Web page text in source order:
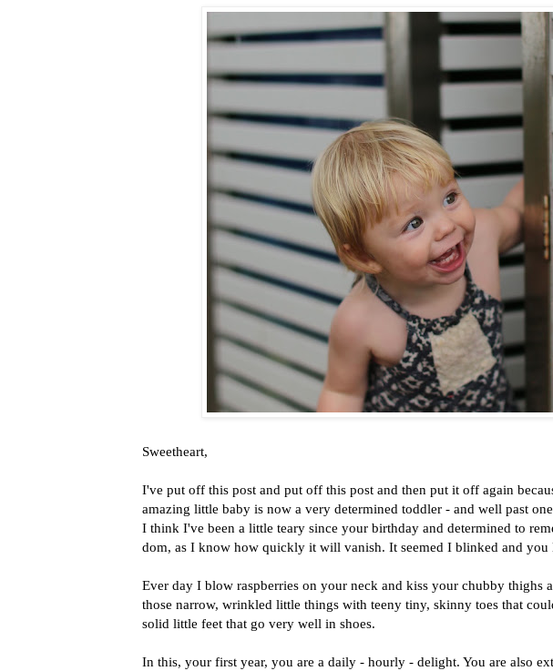
Sweetheart,
I've put off this post and put off this post and then put it off again
amazing little baby is now a very determined toddler - and well past
I think I've been a little teary since your birthday and determined to
dom, as I know how quickly it will vanish. It seemed I blinked and you
Ever day I blow raspberries on your neck and kiss your chubby thighs
those narrow, wrinkled little things with teeny tiny, skinny toes that
solid little feet that go very well in shoes.
In this, your first year, you are a daily - hourly - delight. You are also